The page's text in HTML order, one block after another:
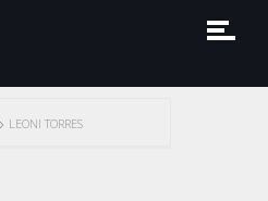
LEONI TORRES